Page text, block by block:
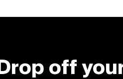
Drop off